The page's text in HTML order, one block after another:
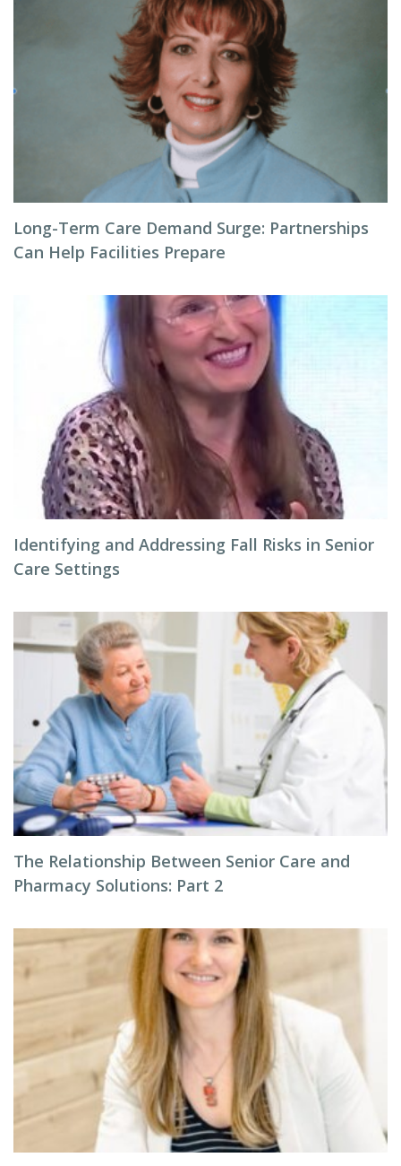
Long-Term Care Demand Surge: Partnerships
Can Help Facilities Prepare
Identifying and Addressing Fall Risks in Senior
Care Settings
The Relationship Between Senior Care and
Pharmacy Solutions: Part 2